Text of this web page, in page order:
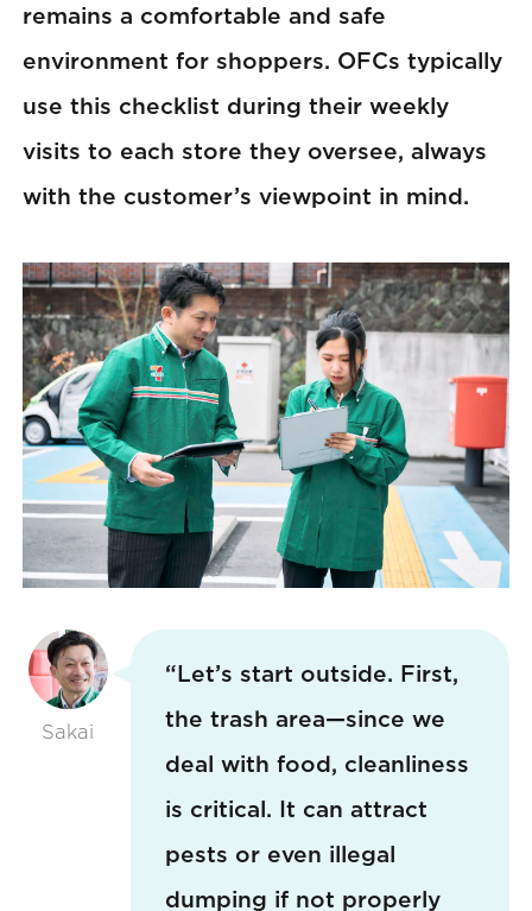
remains a comfortable and safe
environment for shoppers. OFCs typically
use this checklist during their weekly
visits to each store they oversee, always
with the customer’s viewpoint in mind.
Sakai
“Let’s start outside. First,
the trash area—since we
deal with food, cleanliness
is critical. It can attract
pests or even illegal
dumping if not properly